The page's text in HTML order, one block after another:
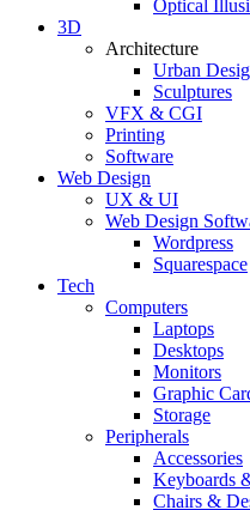
Optical
3D
Architecture
Urban
Sculptures
VFX & CGI
Printing
Software
Web Design
UX & UI
Web Design
Wordpress
Squarespace
Tech
Computers
Laptops
Desktops
Monitors
Graphic
Storage
Peripherals
Accessories
Keyboards
Chairs &